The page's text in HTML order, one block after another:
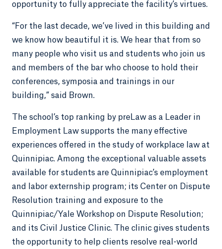
opportunity to fully appreciate the facility’s virtues.
“For the last decade, we’ve lived in this building and
we know how beautiful it is. We hear that from so
many people who visit us and students who join us
and members of the bar who choose to hold their
conferences, symposia and trainings in our
building,” said Brown.
The school’s top ranking by preLaw as a Leader in
Employment Law supports the many effective
experiences offered in the study of workplace law at
Quinnipiac. Among the exceptional valuable assets
available for students are Quinnipiac’s employment
and labor externship program; its Center on Dispute
Resolution training and exposure to the
Quinnipiac/Yale Workshop on Dispute Resolution;
and its Civil Justice Clinic. The clinic gives students
the opportunity to help clients resolve real-world